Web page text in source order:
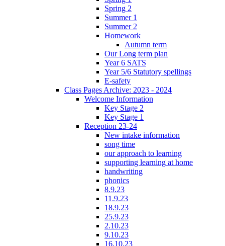
Spring 2
Summer 1
Summer 2
Homework
Autumn term
Our Long term plan
Year 6 SATS
Year 5/6 Statutory spellings
E-safety
Class Pages Archive: 2023 - 2024
Welcome Information
Key Stage 2
Key Stage 1
Reception 23-24
New intake information
song time
our approach to learning
supporting learning at home
handwriting
phonics
8.9.23
11.9.23
18.9.23
25.9.23
2.10.23
9.10.23
16.10.23